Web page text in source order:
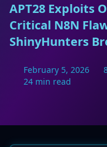
APT28 Exploits
Critical N8N
ShinyHunters
February 5, 2026
24 min read